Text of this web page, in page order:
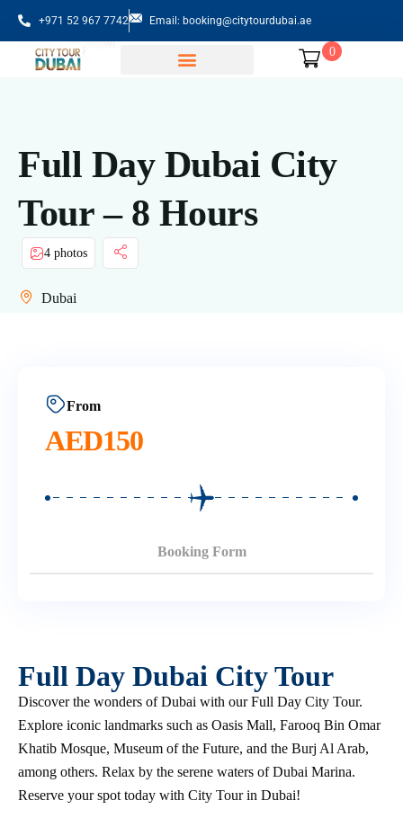
+971 52 967 7742 Email: booking@citytourdubai.ae
0
Full Day Dubai City
Tour – 8 Hours
4 photos
Dubai
Full Day Dubai City Tour
Discover the wonders of Dubai with our Full Day City Tour.
Explore iconic landmarks such as Oasis Mall, Farooq Bin Omar
Khatib Mosque, Museum of the Future, and the Burj Al Arab,
among others. Relax by the serene waters of Dubai Marina.
Reserve your spot today with City Tour in Dubai!
From
AED150
Booking Form